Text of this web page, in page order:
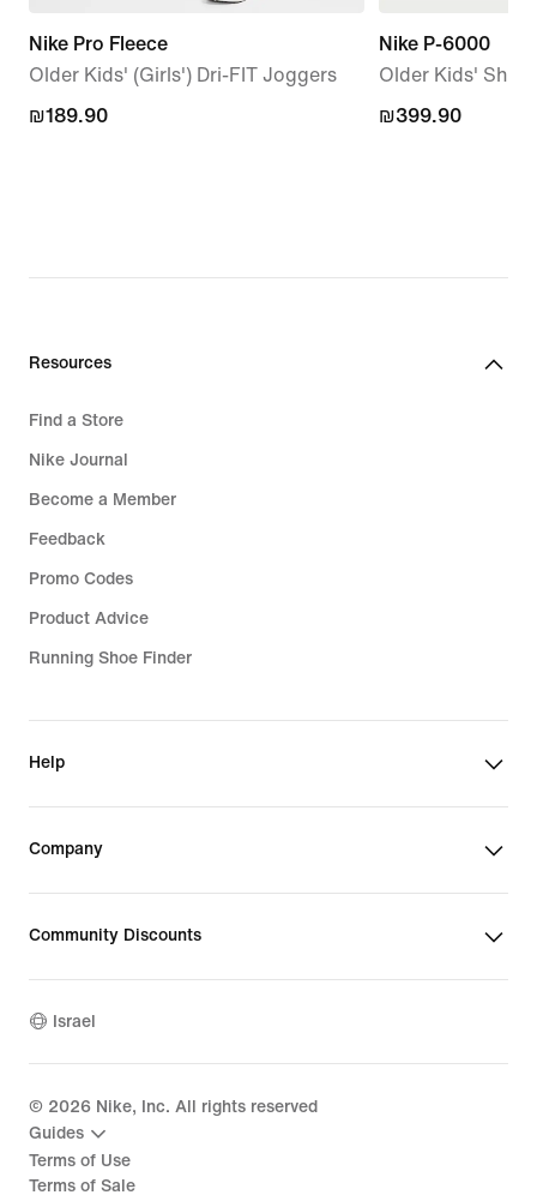
Nike Pro Fleece
Older Kids' (Girls') Dri-FIT Joggers
₪189.90
₪189.90
Nike P-6000
Older Kids'
₪399.90
₪399.90
Resources
Find a Store
Nike Journal
Become a Member
Feedback
Promo Codes
Product Advice
Running Shoe Finder
Help
Company
Community Discounts
Israel
© 2026 Nike, Inc. All rights reserved
Guides
Terms of Use
Terms of Sale